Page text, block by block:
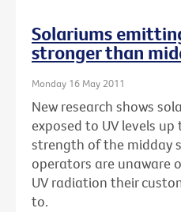
Solariums
stronger than
Monday 16 May 2011
New research shows
exposed to UV levels
strength of the midday
operators are unaware
UV radiation their
to.